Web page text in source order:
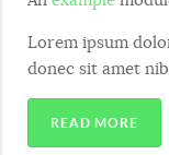
Lorem ipsum
donec sit amet
READ MORE